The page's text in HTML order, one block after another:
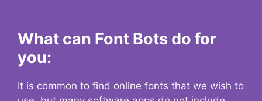
What can Font Bots do for
you:
It is common to find online fonts that we wish to